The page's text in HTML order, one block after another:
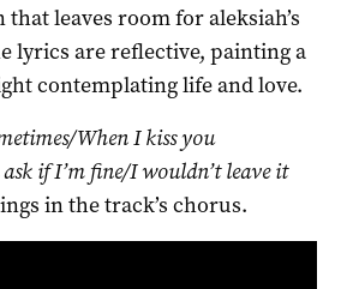
leaves room for aleksiah’s
lyrics are reflective, painting a
contemplating life and love.
When I kiss you
if I’m fine/I wouldn’t leave it
in the track’s chorus.